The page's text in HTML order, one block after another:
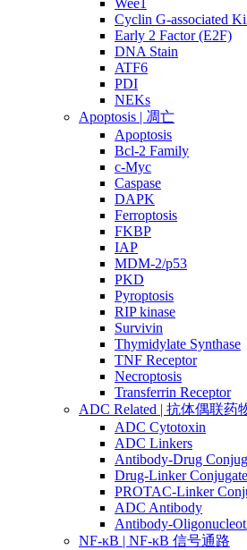
Wee1
Cyclin G-associated
Early 2 Factor (E2F)
DNA Stain
ATF6
PDI
NEKs
Apoptosis | 凋亡
Apoptosis
Bcl-2 Family
c-Myc
Caspase
DAPK
Ferroptosis
FKBP
IAP
MDM-2/p53
PKD
Pyroptosis
RIP kinase
Survivin
Thymidylate Synthase
TNF Receptor
Necroptosis
Transferrin Receptor
ADC Related | 抗体偶联药
ADC Cytotoxin
ADC Linkers
Antibody-Drug
Drug-Linker
PROTAC-Linker
ADC Antibody
Antibody-
NF-κB | NF-κB 信号通路